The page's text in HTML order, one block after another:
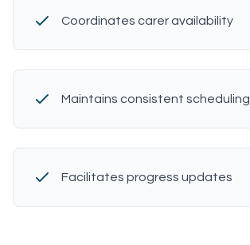
Coordinates carer availability
Maintains consistent scheduling
Facilitates progress updates